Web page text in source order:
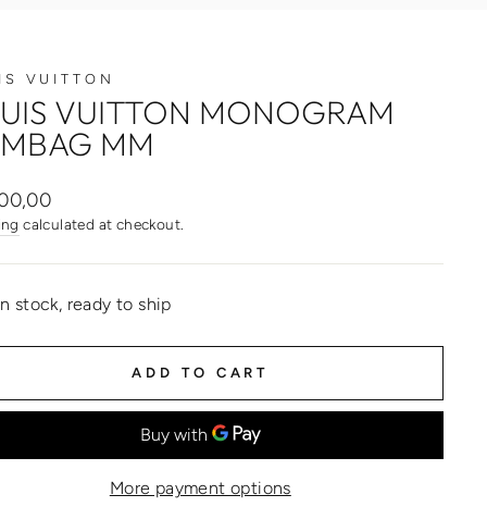
VUITTON
VUITTON MONOGRAM
MM
calculated at checkout.
stock, ready to ship
ADD TO CART
More payment options